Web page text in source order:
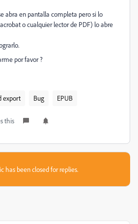
abra en pantalla completa pero si lo
o cualquier lector de PDF) lo abre
por favor ?
export Bug EPUB
this
has been closed for replies.